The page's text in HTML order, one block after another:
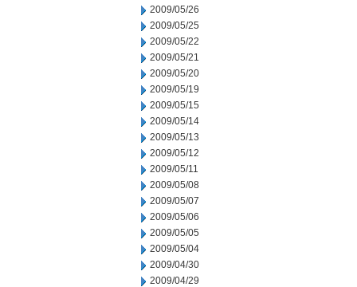
2009/05/26
2009/05/25
2009/05/22
2009/05/21
2009/05/20
2009/05/19
2009/05/15
2009/05/14
2009/05/13
2009/05/12
2009/05/11
2009/05/08
2009/05/07
2009/05/06
2009/05/05
2009/05/04
2009/04/30
2009/04/29